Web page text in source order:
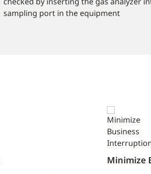
sampling port in the equipment
Minimize